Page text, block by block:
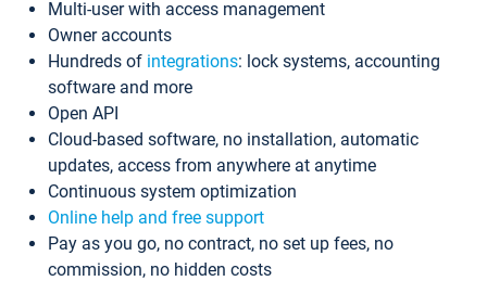
Multi-user with access management
Owner accounts
Hundreds of integrations: lock systems, accounting
software and more
Open API
Cloud-based software, no installation, automatic
updates, access from anywhere at anytime
Continuous system optimization
Online help and free support
Pay as you go, no contract, no set up fees, no
commission, no hidden costs